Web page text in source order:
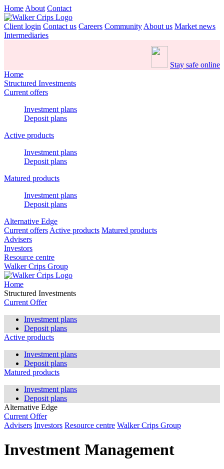
Home About Contact
Client login Contact us Careers Community About us Market news
Intermediaries
Stay safe online
Home
Structured Investments
Current offers
Investment plans
Deposit plans
Active products
Investment plans
Deposit plans
Matured products
Investment plans
Deposit plans
Alternative Edge
Current offers Active products Matured products
Advisers
Investors
Resource centre
Walker Crips Group
Home
Structured Investments
Current Offer
Investment plans
Deposit plans
Active products
Investment plans
Deposit plans
Matured products
Investment plans
Deposit plans
Alternative Edge
Current Offer
Advisers Investors Resource centre Walker Crips Group
Investment Management